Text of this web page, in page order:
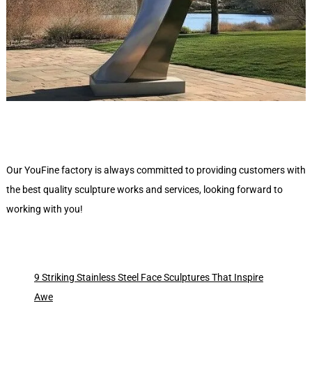
Our YouFine factory is always committed to providing customers with
the best quality sculpture works and services, looking forward to
working with you!
9 Striking Stainless Steel Face Sculptures That Inspire
Awe